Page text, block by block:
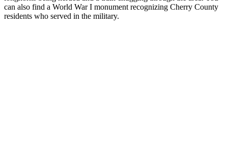
can also find a World War I monument recognizing Cherry County
residents who served in the military.